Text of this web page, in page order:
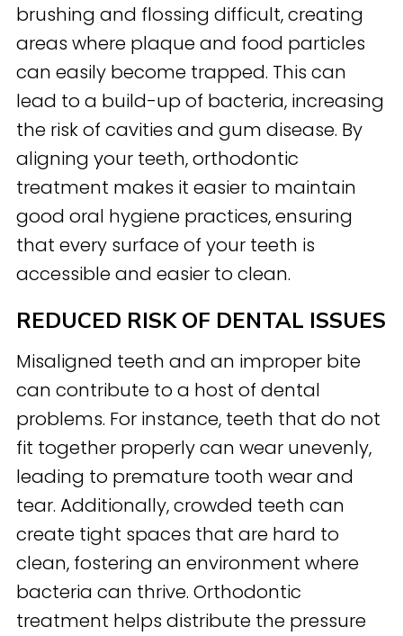
brushing and flossing difficult, creating
areas where plaque and food particles
can easily become trapped. This can
lead to a build-up of bacteria, increasing
the risk of cavities and gum disease. By
aligning your teeth, orthodontic
treatment makes it easier to maintain
good oral hygiene practices, ensuring
that every surface of your teeth is
accessible and easier to clean.
REDUCED RISK OF DENTAL ISSUES
Misaligned teeth and an improper bite
can contribute to a host of dental
problems. For instance, teeth that do not
fit together properly can wear unevenly,
leading to premature tooth wear and
tear. Additionally, crowded teeth can
create tight spaces that are hard to
clean, fostering an environment where
bacteria can thrive. Orthodontic
treatment helps distribute the pressure